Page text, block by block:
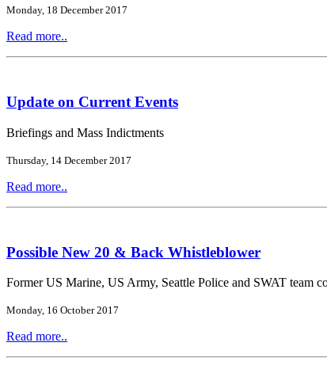
Monday, 18 December 2017
Read more..
Update on Current Events
Briefings and Mass Indictments
Thursday, 14 December 2017
Read more..
Possible New 20 & Back Whistleblower
Former US Marine, US Army, Seattle Police and SWAT team
Monday, 16 October 2017
Read more..